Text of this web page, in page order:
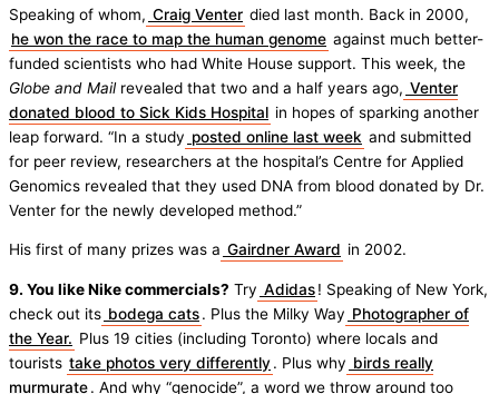
Speaking of whom, Craig Venter died last month. Back in 2000,
he won the race to map the human genome against much better-
funded scientists who had White House support. This week, the
Globe and Mailrevealed that two and a half years ago, Venter
donated blood to Sick Kids Hospital in hopes of sparking another
leap forward. “In a study posted online last week and submitted
for peer review, researchers at the hospital’s Centre for Applied
Genomics revealed that they used DNA from blood donated by Dr.
Venter for the newly developed method.”
His first of many prizes was a Gairdner Award in 2002.
9. You like Nike commercials? Try Adidas! Speaking of New York,
check out its bodega cats. Plus the Milky Way Photographer of
the Year. Plus 19 cities (including Toronto) where locals and
tourists take photos very differently. Plus why birds really
murmurate. And why “genocide”, a word we throw around too